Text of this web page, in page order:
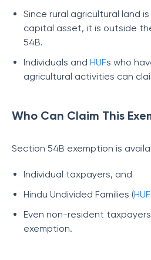
Since rural agricultural land
capital asset, it is outside
54B.
Individuals and HUFs who
agricultural activities can
Who Can Claim This
Section 54B exemption is
Individual taxpayers, and
Hindu Undivided Families (HUF
Even non-resident
exemption.